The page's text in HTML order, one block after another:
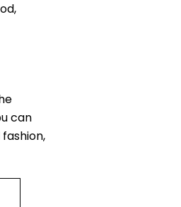
can